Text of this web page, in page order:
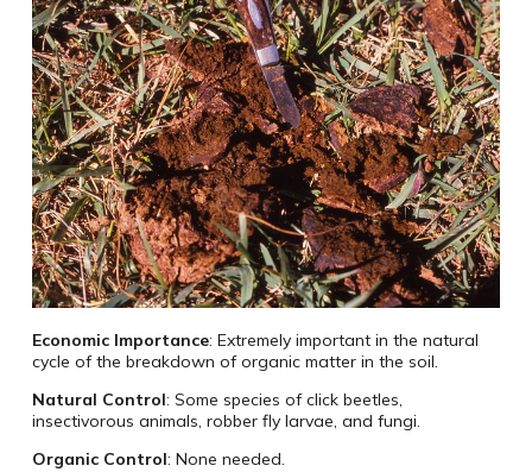
Economic Importance: Extremely important in the natural
cycle of the breakdown of organic matter in the soil.
Natural Control: Some species of click beetles,
insectivorous animals, robber fly larvae, and fungi.
Organic Control: None needed.